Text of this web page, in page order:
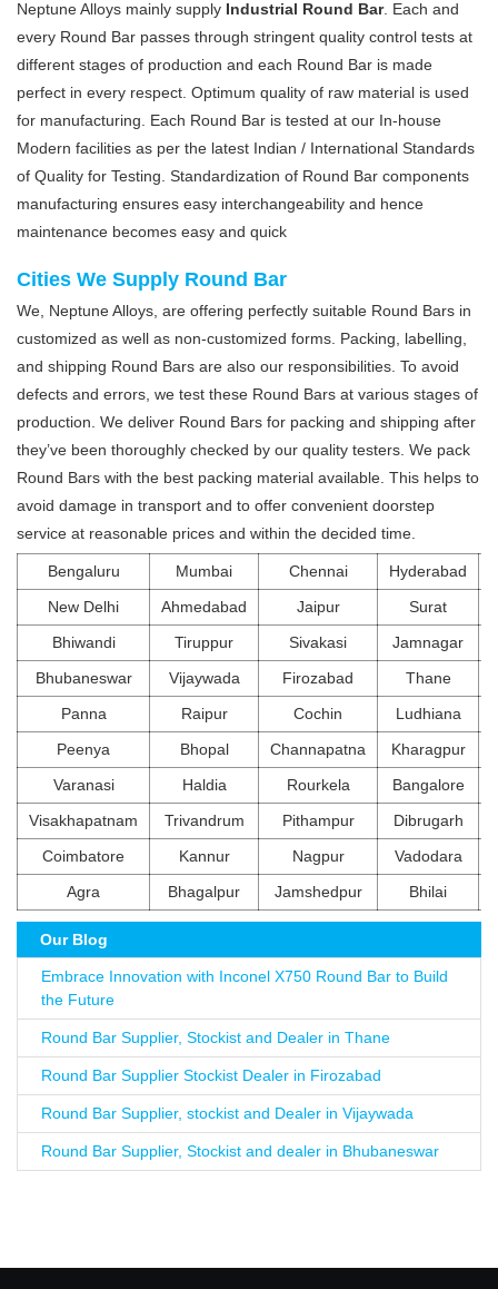
Neptune Alloys mainly supply Industrial Round Bar. Each and
every Round Bar passes through stringent quality control tests at
different stages of production and each Round Bar is made
perfect in every respect. Optimum quality of raw material is used
for manufacturing. Each Round Bar is tested at our In-house
Modern facilities as per the latest Indian / International Standards
of Quality for Testing. Standardization of Round Bar components
manufacturing ensures easy interchangeability and hence
maintenance becomes easy and quick
Cities We Supply Round Bar
We, Neptune Alloys, are offering perfectly suitable Round Bars in
customized as well as non-customized forms. Packing, labelling,
and shipping Round Bars are also our responsibilities. To avoid
defects and errors, we test these Round Bars at various stages of
production. We deliver Round Bars for packing and shipping after
they’ve been thoroughly checked by our quality testers. We pack
Round Bars with the best packing material available. This helps to
avoid damage in transport and to offer convenient doorstep
service at reasonable prices and within the decided time.
Bengaluru Mumbai Chennai
Hyderabad
New Delhi
Ahmedabad Jaipur
Surat
Bhiwandi
Tiruppur Sivakasi Jamnagar
Bhubaneswar
Vijaywada Firozabad
Thane
Panna
Raipur Cochin
Ludhiana
Peenya
Bhopal Channapatna
Kharagpur
Varanasi
Haldia Rourkela
Bangalore
Visakhapatnam
Trivandrum Pithampur
Dibrugarh
Coimbatore
Kannur Nagpur
Vadodara
Agra
Bhagalpur Jamshedpur Bhilai
Our Blog
Embrace Innovation with Inconel X750 Round Bar to Build
the Future
Round Bar Supplier, Stockist and Dealer in Thane
Round Bar Supplier Stockist Dealer in Firozabad
Round Bar Supplier, stockist and Dealer in Vijaywada
Round Bar Supplier, Stockist and dealer in Bhubaneswar